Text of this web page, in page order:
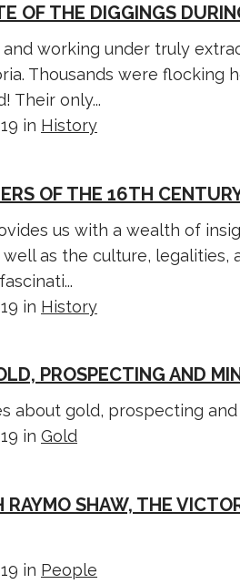
OF THE DIGGINGS
working under truly
Thousands were flocking
Their only...
in History
OF THE 16TH
us with a wealth of
well as the culture,
in History
PROSPECTING AND
about gold, prospecting and
in Gold
SHAW, THE
in People